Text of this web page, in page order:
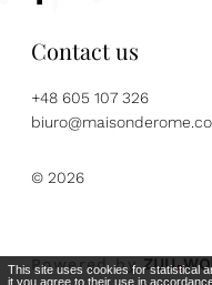
Contact us
+48 605 107 326
© 2026
Powered byZUU
This site uses cookies for statistical
it you agree to their use in